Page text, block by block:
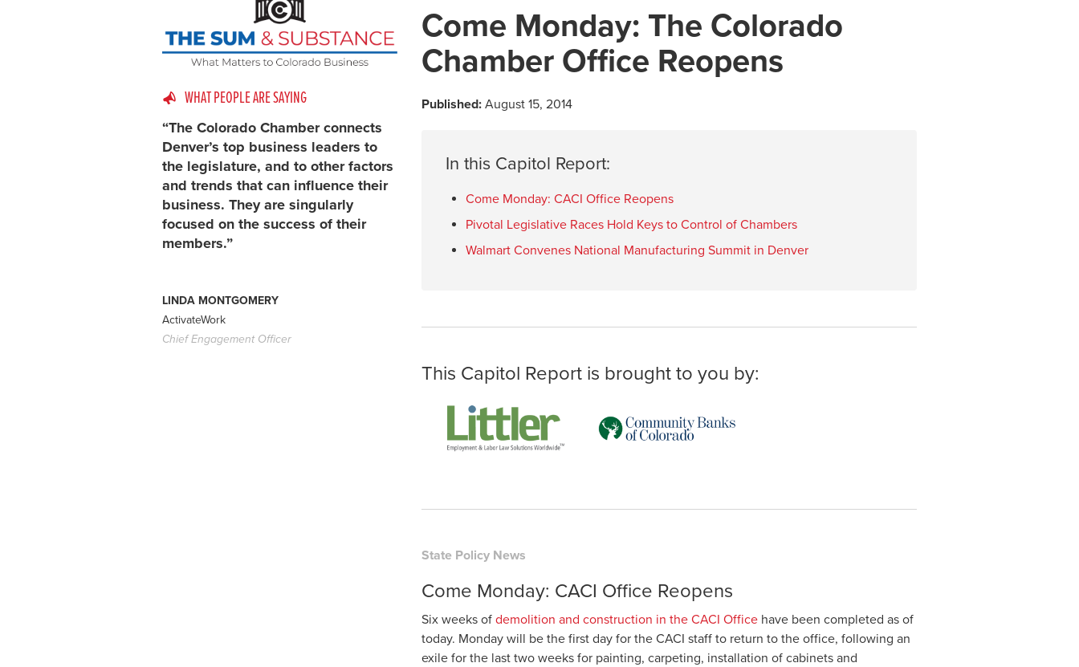
WHAT PEOPLE ARE SAYING
“The Colorado Chamber connects
Denver’s top business leaders to
the legislature, and to other factors
and trends that can influence their
business. They are singularly
focused on the success of their
members.”
LINDA MONTGOMERY
ActivateWork
Chief Engagement Officer
Come Monday: The Colorado
Chamber Office Reopens
Published: August 15, 2014
In this Capitol Report:
Come Monday: CACI Office Reopens
Pivotal Legislative Races Hold Keys to Control of Chambers
Walmart Convenes National Manufacturing Summit in Denver
This Capitol Report is brought to you by:
State Policy News
Come Monday: CACI Office Reopens
Six weeks ofdemolition and construction in the CACI Office have been completed as of
today. Monday will be the first day for the CACI staff to return to the office, following an
exile for the last two weeks for painting, carpeting, installation of cabinets and